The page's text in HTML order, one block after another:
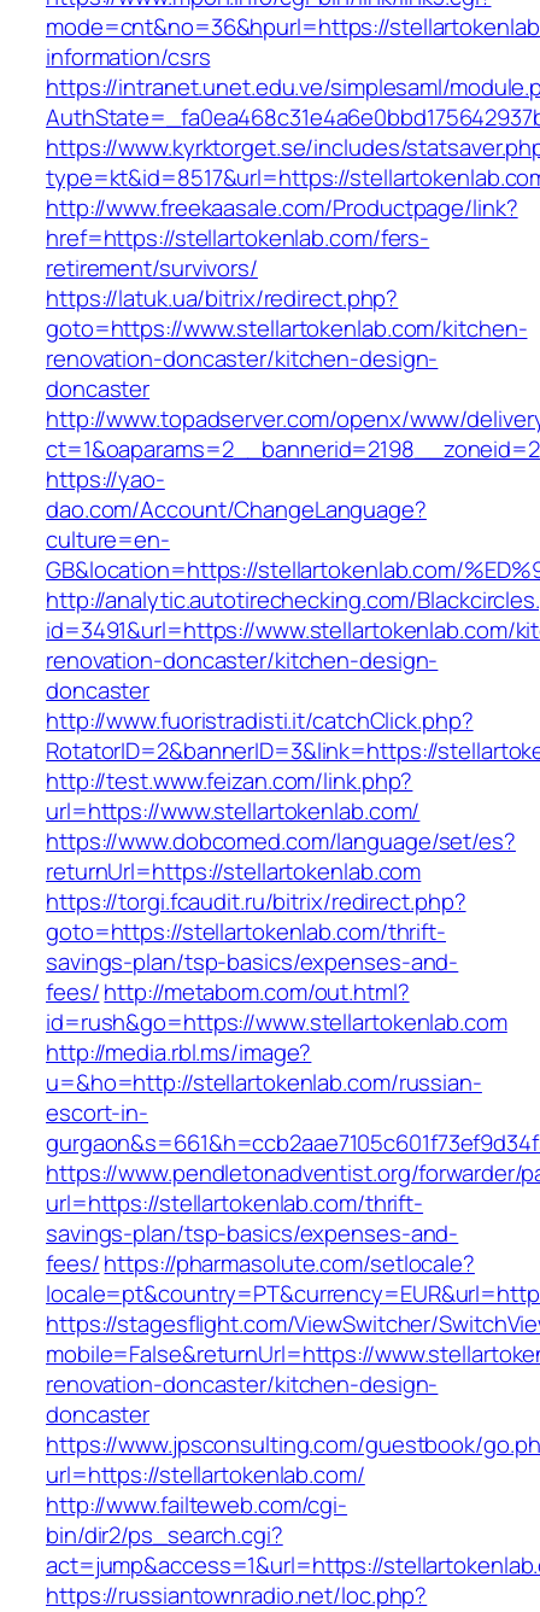
mode=cnt&no=36&hpurl=https://
information/csrs
https://intranet.unet.edu.ve/simplesaml/
https://www.kyrktorget.se/includes/
type=kt&id=8517&url=https://
http://www.freekaasale.com/Productpage/link?
href=https://stellartokenlab.com/fers-
retirement/survivors/
https://latuk.ua/bitrix/redirect.php?
goto=https://www.stellartokenlab.com/kitchen-
renovation-doncaster/kitchen-design-
doncaster
http://www.topadserver.com/openx/www/
https://yao-
dao.com/Account/ChangeLanguage?
culture=en-
GB&location=https://stellartokenlab.com/
http://analytic.autotirechecking.com/
id=3491&url=https://www.stellartokenlab.com/
renovation-doncaster/kitchen-design-
doncaster
http://www.fuoristradisti.it/catchClick.php?
RotatorID=2&bannerID=3&link=https://
http://test.www.feizan.com/link.php?
url=https://www.stellartokenlab.com/
https://www.dobcomed.com/language/set/es?
returnUrl=https://stellartokenlab.com
https://torgi.fcaudit.ru/bitrix/redirect.php?
goto=https://stellartokenlab.com/thrift-
savings-plan/tsp-basics/expenses-and-
fees/http://metabom.com/out.html?
id=rush&go=https://www.stellartokenlab.com
http://media.rbl.ms/image?
u=&ho=http://stellartokenlab.com/russian-
escort-in-
https://www.pendletonadventist.org/forwarder/
url=https://stellartokenlab.com/thrift-
savings-plan/tsp-basics/expenses-and-
fees/https://pharmasolute.com/setlocale?
https://stagesflight.com/ViewSwitcher/
mobile=False&returnUrl=https://
renovation-doncaster/kitchen-design-
doncaster
https://www.jpsconsulting.com/guestbook/
url=https://stellartokenlab.com/
http://www.failteweb.com/cgi-
bin/dir2/ps_search.cgi?
act=jump&access=1&url=https://
https://russiantownradio.net/loc.php?